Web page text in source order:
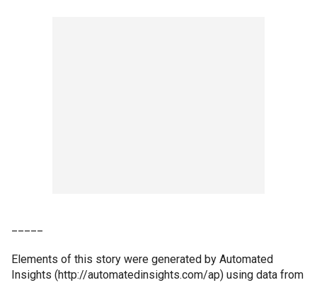
Elements of this story were generated by Automated
Insights (http://automatedinsights.com/ap) using data from